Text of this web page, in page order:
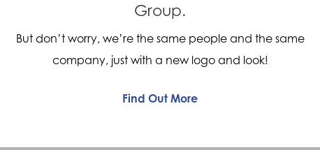
Group.
But don’t worry, we’re the same people and the same
company, just with a new logo and look!
Find Out More